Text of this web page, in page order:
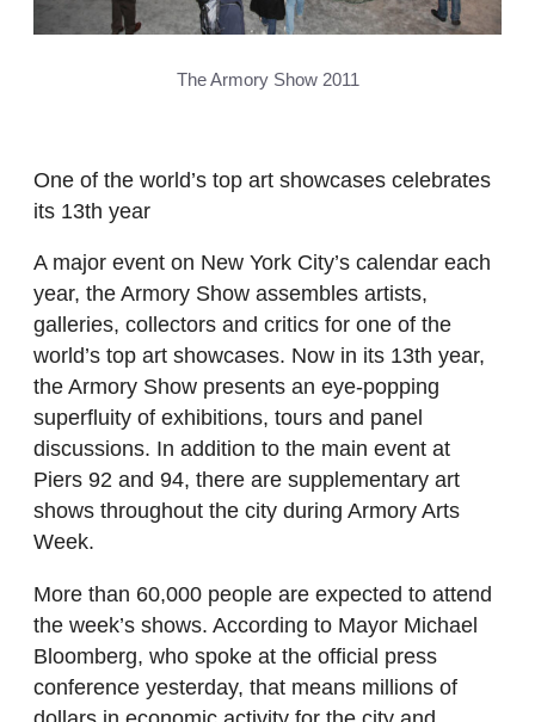
The Armory Show 2011
One of the world’s top art showcases celebrates
its 13th year
A major event on New York City’s calendar each
year, the Armory Show assembles artists,
galleries, collectors and critics for one of the
world’s top art showcases. Now in its 13th year,
the Armory Show presents an eye-popping
superfluity of exhibitions, tours and panel
discussions. In addition to the main event at
Piers 92 and 94, there are supplementary art
shows throughout the city during Armory Arts
Week.
More than 60,000 people are expected to attend
the week’s shows. According to Mayor Michael
Bloomberg, who spoke at the official press
conference yesterday, that means millions of